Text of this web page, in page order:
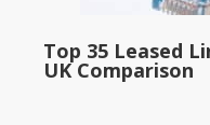
Top 35 Leased
UK Comparison